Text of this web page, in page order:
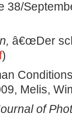
38/
â€œDer
)
Melis,
of